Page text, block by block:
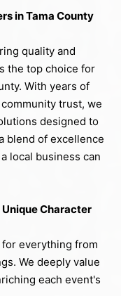
in Tama County
quality and
the top choice for
With years of
trust, we
designed to
blend of excellence
local business can
Character
everything from
We deeply value
each event's